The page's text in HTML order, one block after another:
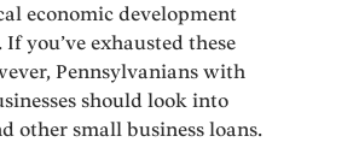
economic development
you’ve exhausted these
Pennsylvanians with
should look into
other small business loans.